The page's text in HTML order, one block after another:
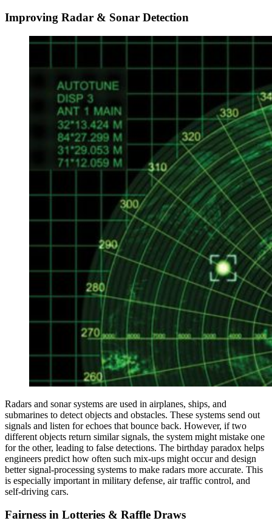
Improving Radar & Sonar Detection
Radars and sonar systems are used in airplanes, ships, and
submarines to detect objects and obstacles. These systems send out
signals and listen for echoes that bounce back. However, if two
different objects return similar signals, the system might mistake one
for the other, leading to false detections. The birthday paradox helps
engineers predict how often such mix-ups might occur and design
better signal-processing systems to make radars more accurate. This
is especially important in military defense, air traffic control, and
self-driving cars.
Fairness in Lotteries & Raffle Draws